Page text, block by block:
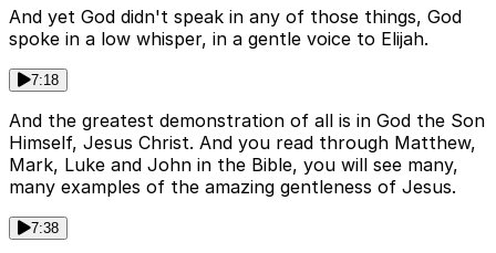
And yet God didn't speak in any of those things, God
spoke in a low whisper, in a gentle voice to Elijah.
7:18
And the greatest demonstration of all is in God the Son
Himself, Jesus Christ. And you read through Matthew,
Mark, Luke and John in the Bible, you will see many,
many examples of the amazing gentleness of Jesus.
7:38